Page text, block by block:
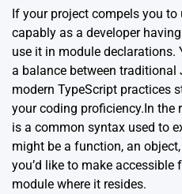
If your project compels you to
capably as a developer
use it in module declarations.
a balance between
modern TypeScript practices
your coding proficiency.In the
is a common syntax used to
might be a function, an
you’d like to make
module where it resides.